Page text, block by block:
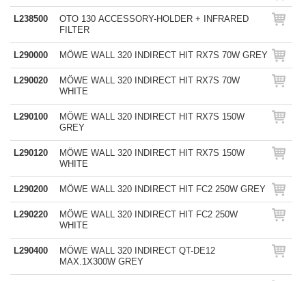
L238500
OTO 130 ACCESSORY-HOLDER + INFRARED
FILTER
L290000 MÖWE WALL 320 INDIRECT HIT RX7S 70W GREY
L290020
MÖWE WALL 320 INDIRECT HIT RX7S 70W
WHITE
L290100
MÖWE WALL 320 INDIRECT HIT RX7S 150W
GREY
L290120
MÖWE WALL 320 INDIRECT HIT RX7S 150W
WHITE
L290200 MÖWE WALL 320 INDIRECT HIT FC2 250W GREY
L290220
MÖWE WALL 320 INDIRECT HIT FC2 250W
WHITE
L290400
MÖWE WALL 320 INDIRECT QT-DE12
MAX.1X300W GREY